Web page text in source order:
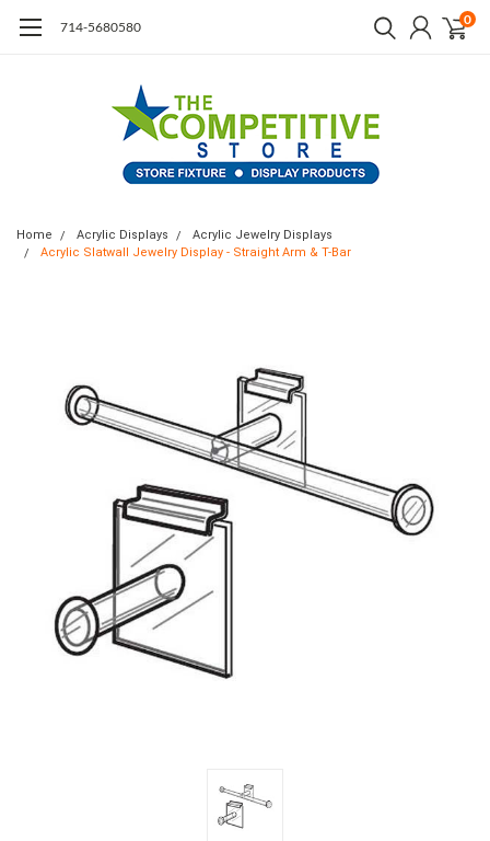
714-5680580 0
Home Acrylic Displays
Acrylic Jewelry Displays
Acrylic Slatwall Jewelry Display - Straight Arm & T-Bar